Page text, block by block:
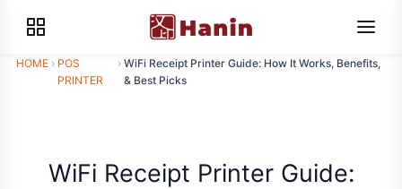
HOME › POS
PRINTER
› WiFi Receipt Printer Guide: How It Works, Benefits,
& Best Picks
WiFi Receipt Printer Guide: